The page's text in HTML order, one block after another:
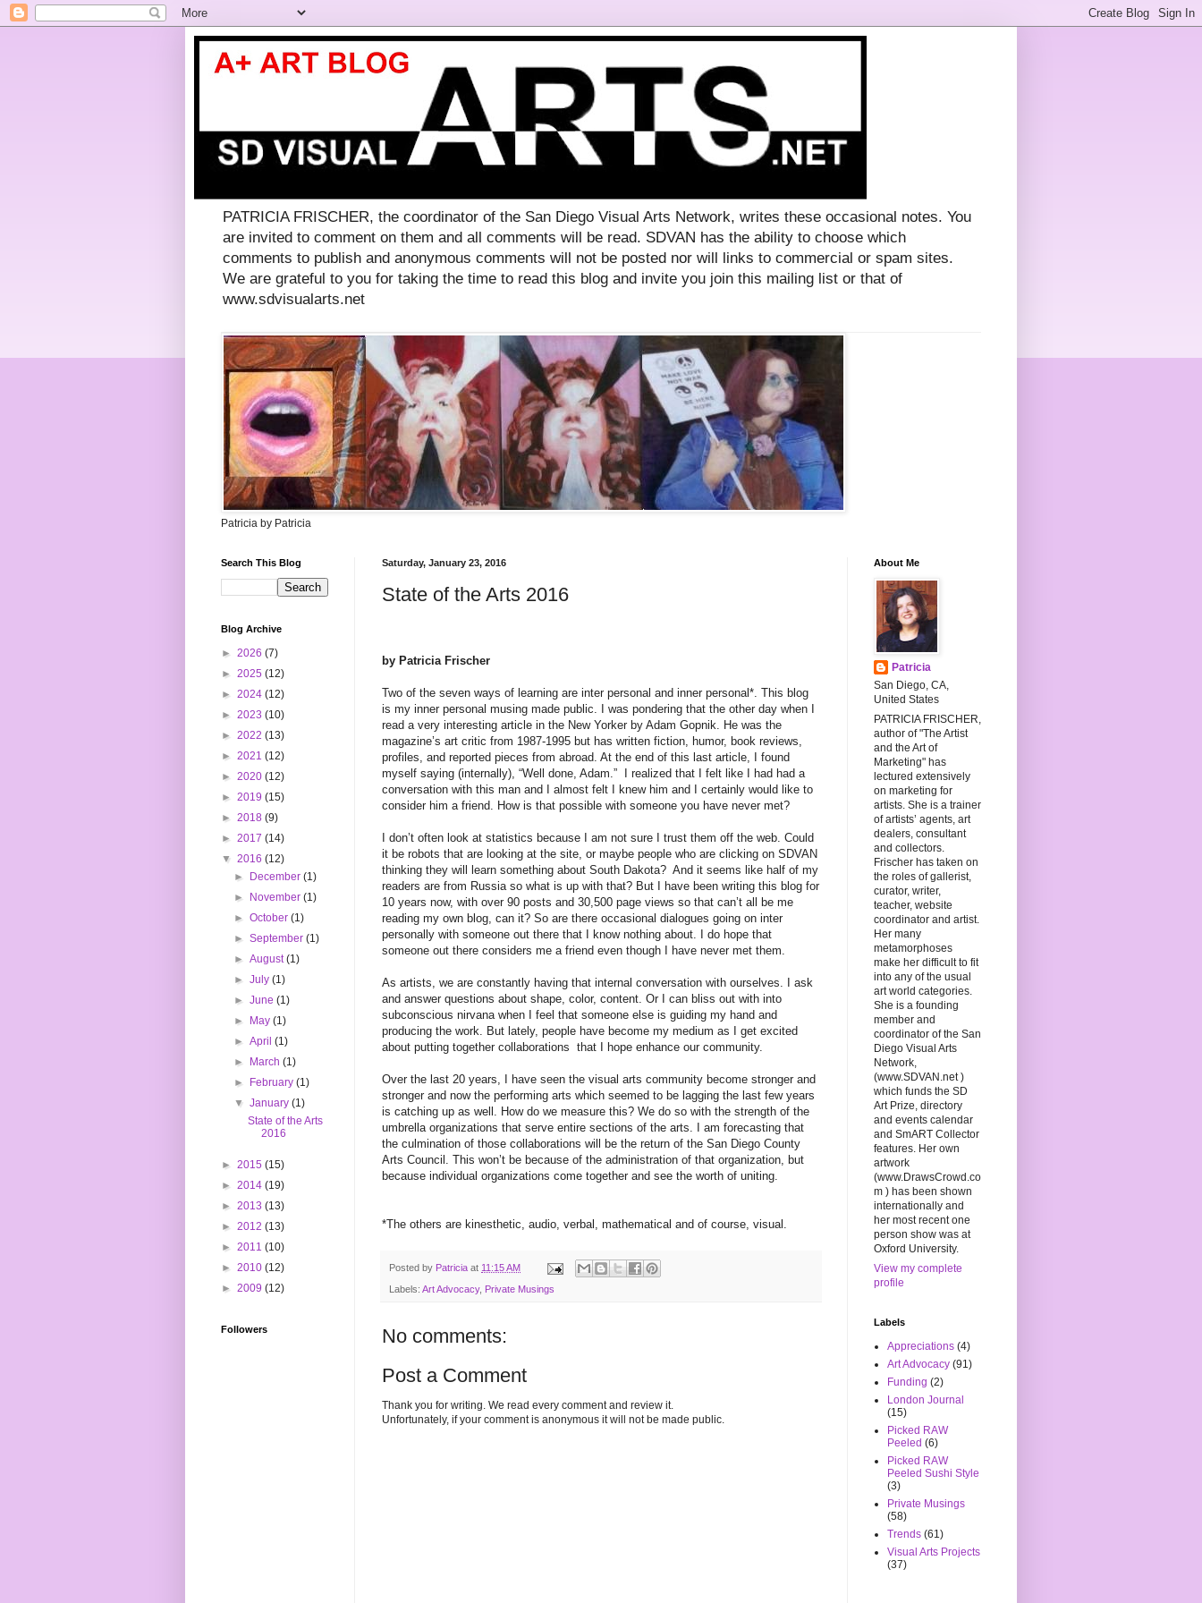
PATRICIA FRISCHER, the coordinator of the San Diego Visual Arts Network, writes these occasional notes. You
are invited to comment on them and all comments will be read. SDVAN has the ability to choose which
comments to publish and anonymous comments will not be posted nor will links to commercial or spam sites.
We are grateful to you for taking the time to read this blog and invite you join this mailing list or that of
www.sdvisualarts.net
Patricia by Patricia
Saturday, January 23, 2016
State of the Arts 2016
by Patricia Frischer
Two of the seven ways of learning are inter personal and inner personal*. This blog
is my inner personal musing made public. I was pondering that the other day when I
read a very interesting article in the New Yorker by Adam Gopnik. He was the
magazine’s art critic from 1987-1995 but has written fiction, humor, book reviews,
profiles, and reported pieces from abroad. At the end of this last article, I found
myself saying (internally), “Well done, Adam.”
I realized that I felt like I had had a
conversation with this man and I almost felt I knew him and I certainly would like to
consider him a friend. How is that possible with someone you have never met?
I don’t often look at statistics because I am not sure I trust them off the web. Could
it be robots that are looking at the site, or maybe people who are clicking on SDVAN
thinking they will learn something about South Dakota? And it seems like half of my
readers are from Russia so what is up with that? But I have been writing this blog for
10 years now, with over 90 posts and 30,500 page views so that can’t all be me
reading my own blog, can it? So are there occasional dialogues going on inter
personally with someone out there that I know nothing about. I do hope that
someone out there considers me a friend even though I have never met them.
As artists, we are constantly having that internal conversation with ourselves. I ask
and answer questions about shape, color, content. Or I can bliss out with into
subconscious nirvana when I feel that someone else is guiding my hand and
producing the work. But lately, people have become my medium as I get excited
about putting together collaborations that I hope enhance our community.
Over the last 20 years, I have seen the visual arts community become stronger and
stronger and now the performing arts which seemed to be lagging the last few years
is catching up as well. How do we measure this? We do so with the strength of the
umbrella organizations that serve entire sections of the arts. I am forecasting that
the culmination of those collaborations will be the return of the San Diego County
Arts Council. This won’t be because of the administration of that organization, but
because individual organizations come together and see the worth of uniting.
*The others are kinesthetic, audio, verbal, mathematical and of course, visual.
Posted by Patricia at 11:15 AM
Labels: Art Advocacy, Private Musings
No comments:
Post a Comment
Thank you for writing. We read every comment and review it.
Unfortunately, if your comment is anonymous it will not be made public.
Search This Blog
Blog Archive
► 2026 (7)
► 2025 (12)
► 2024 (12)
► 2023 (10)
► 2022 (13)
► 2021 (12)
► 2020 (12)
► 2019 (15)
► 2018 (9)
► 2017 (14)
▼ 2016 (12)
►
December(1)
►
November(1)
►October(1)
►September(1)
►August(1)
►July(1)
►June(1)
►
May(1)
►April(1)
►
March(1)
►
February(1)
▼January(1)
State of the Arts
2016
► 2015 (15)
► 2014 (19)
► 2013 (13)
► 2012 (13)
► 2011 (10)
► 2010 (12)
► 2009 (12)
Followers
About Me
Patricia
San Diego, CA,
United States
PATRICIA FRISCHER,
author of "The Artist
and the Art of
Marketing" has
lectured extensively
on marketing for
artists. She is a trainer
of artists’ agents, art
dealers, consultant
and collectors.
Frischer has taken on
the roles of gallerist,
curator, writer,
teacher, website
coordinator and artist.
Her many
metamorphoses
make her difficult to fit
into any of the usual
art world categories.
She is a founding
member and
coordinator of the San
Diego Visual Arts
Network,
(www.SDVAN.net )
which funds the SD
Art Prize, directory
and events calendar
and SmART Collector
features. Her own
artwork
(www.DrawsCrowd.co
m ) has been shown
internationally and
her most recent one
person show was at
Oxford University.
View my complete
profile
Labels
Appreciations (4)
Art Advocacy (91)
Funding (2)
London Journal
(15)
Picked RAW
Peeled (6)
Picked RAW
Peeled Sushi Style
(3)
Private Musings
(58)
Trends (61)
Visual Arts Projects
(37)